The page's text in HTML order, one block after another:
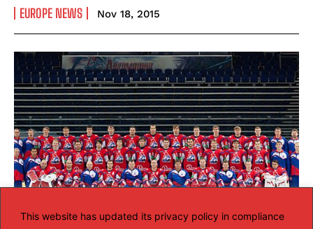
This website has updated its privacy policy in compliance
EUROPE NEWS Nov 18, 2015